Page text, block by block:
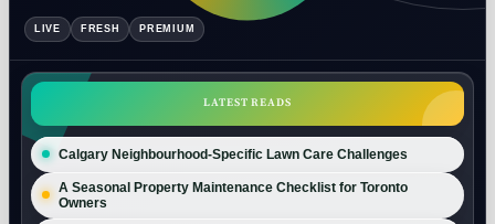
LIVE FRESH PREMIUM
LATEST READS
Calgary Neighbourhood-Specific Lawn Care Challenges
A Seasonal Property Maintenance Checklist for Toronto
Owners